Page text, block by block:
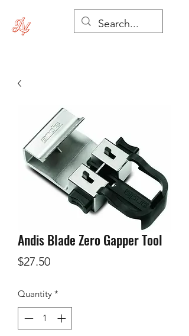
Andis Blade Zero Gapper Tool
$27.50Price
Quantity *